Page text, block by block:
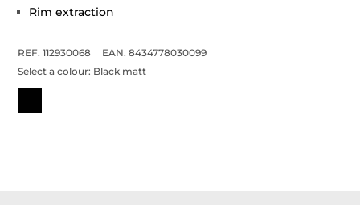
Rim extraction
REF. 112930068
EAN. 8434778030099
Select a colour: Black matt